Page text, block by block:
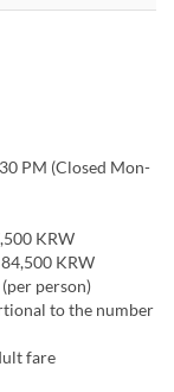
PM (Closed Mon-
KRW
KRW
person)
to the number
fare